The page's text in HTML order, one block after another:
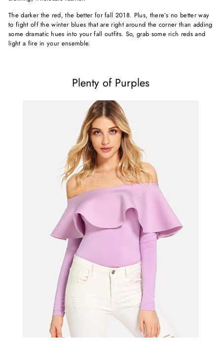
The darker the red, the better for fall 2018. Plus, there’s no better way
to fight off the winter blues that are right around the corner than adding
some dramatic hues into your fall outfits. So, grab some rich reds and
light a fire in your ensemble.
Plenty of Purples